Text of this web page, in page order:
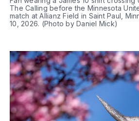
The Calling before the Minnesota
match at Allianz Field in Saint Paul,
10, 2026. (Photo by Daniel Mick)